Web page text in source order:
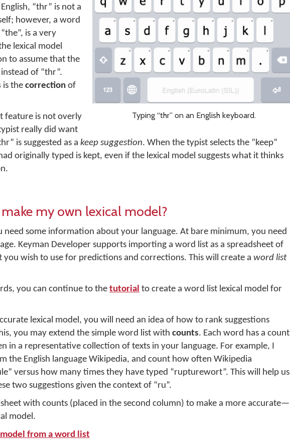
Typing “thr” on an English keyboard.
“thr” is not a
however, a word
is a very
lexical model
to assume that the
of “thr”.
is the correction of
feature is not overly
really did want
is suggested as a keep suggestion. When the typist selects the “keep”
originally typed is kept, even if the lexical model suggests what it thinks
my own lexical model?
need some information about your language. At bare minimum, you need
Keyman Developer supports importing a word list as a spreadsheet of
wish to use for predictions and corrections. This will create a word list
you can continue to the tutorial to create a word list lexical model for
lexical model, you will need an idea of how to rank suggestions
you may extend the simple word list with counts. Each word has a count
in a representative collection of texts in your language. For example, I
the English language Wikipedia, and count how often Wikipedia
versus how many times they have typed “rupturewort”. This will help us
two suggestions given the context of “ru”.
with counts (placed in the second column) to make a more accurate—
model.
from a word list